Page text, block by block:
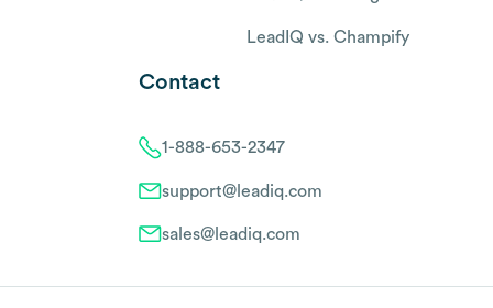
LeadIQ vs. Champify
Contact
1-888-653-2347
support@leadiq.com
sales@leadiq.com